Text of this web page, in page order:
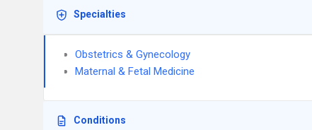
Specialties
Obstetrics & Gynecology
Maternal & Fetal Medicine
Conditions